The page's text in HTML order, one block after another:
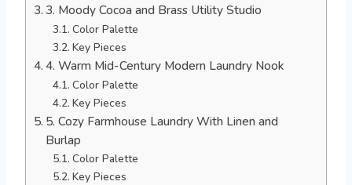
3. Moody Cocoa and Brass Utility Studio
Color Palette
Key Pieces
4. Warm Mid-Century Modern Laundry Nook
Color Palette
Key Pieces
5. Cozy Farmhouse Laundry With Linen and
Burlap
Color Palette
Key Pieces